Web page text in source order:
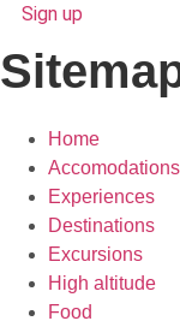
Sign up
Home
Accomodations
Experiences
Destinations
Excursions
High altitude
Food